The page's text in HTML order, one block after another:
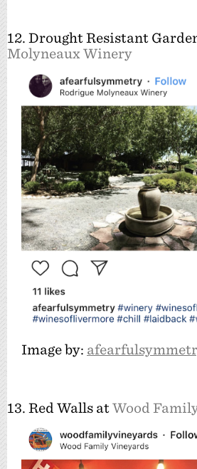
12. Drought Resistant
Molyneaux Winery
Image by:
13. Red Walls atWood